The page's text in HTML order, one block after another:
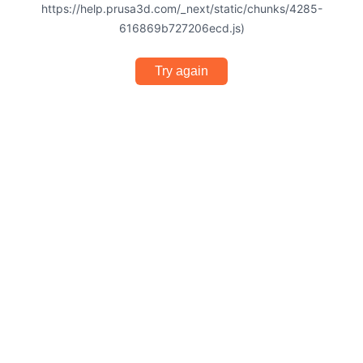
https://help.prusa3d.com/_next/static/chunks/4285-
616869b727206ecd.js)
Try again